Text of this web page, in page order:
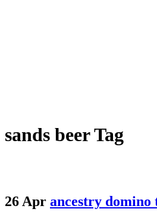
sands beer Tag
26 Apr ancestry domino